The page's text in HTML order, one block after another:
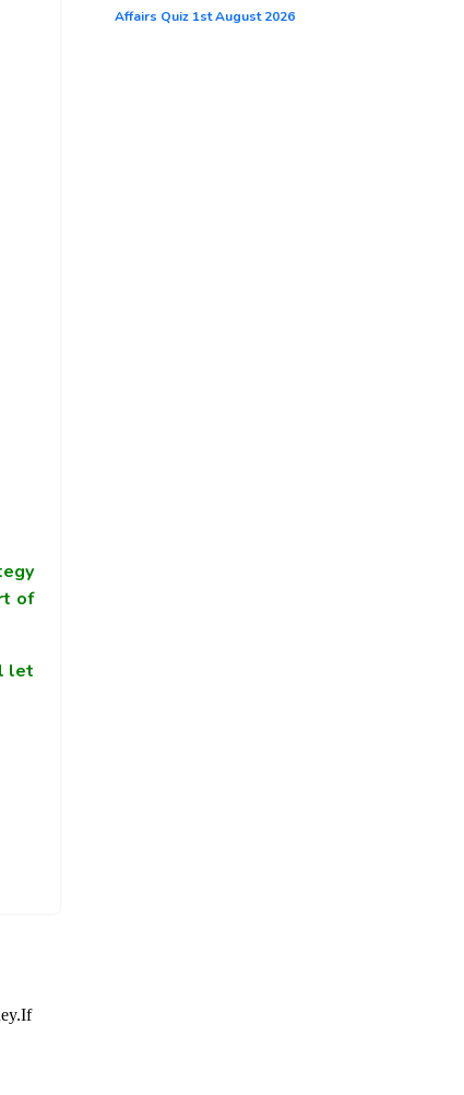
of
let
Affairs Quiz 1st August 2026